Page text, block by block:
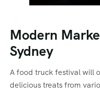
Modern
Sydney
A food truck festival will
delicious treats from